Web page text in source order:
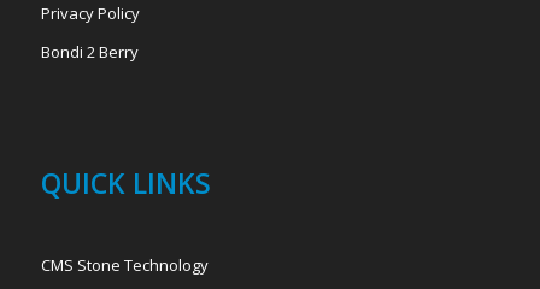
Privacy Policy
Bondi 2 Berry
QUICK LINKS
CMS Stone Technology